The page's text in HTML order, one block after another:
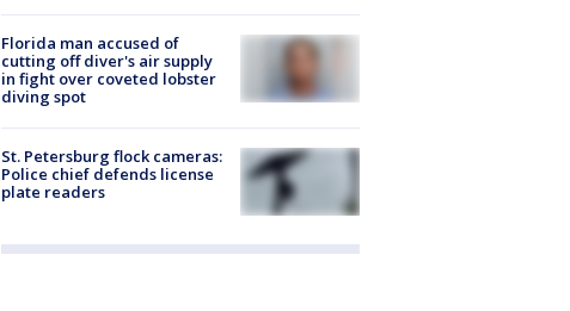
Florida man accused of
cutting off diver's air supply
in fight over coveted lobster
diving spot
St. Petersburg flock cameras:
Police chief defends license
plate readers